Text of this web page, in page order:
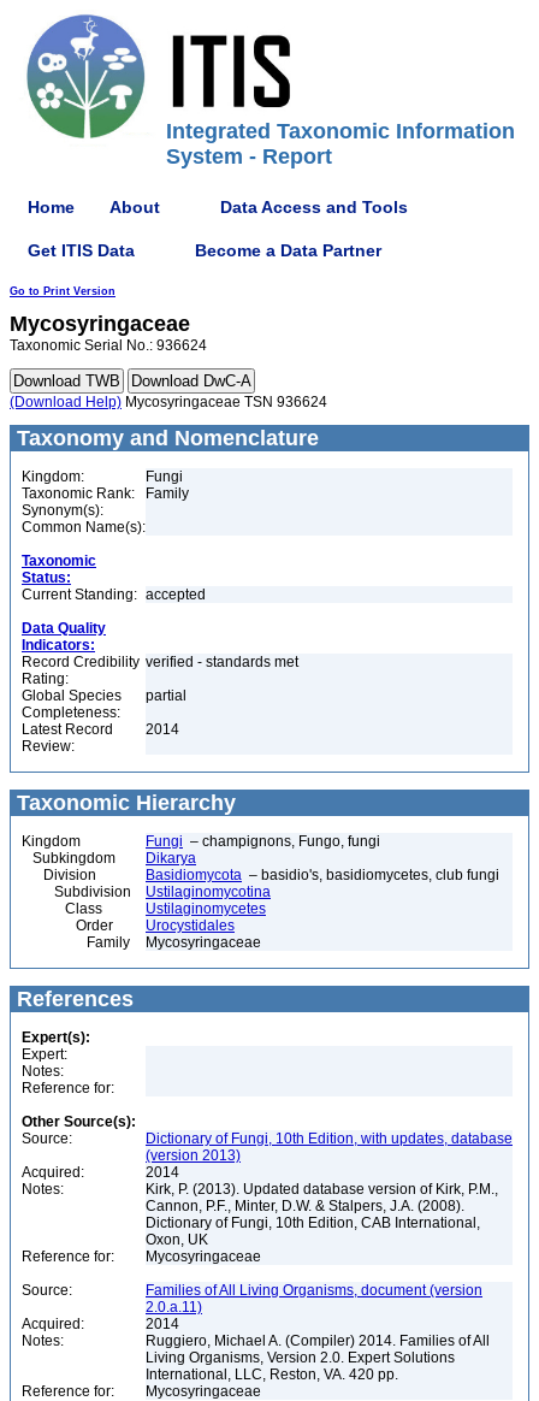
Integrated Taxonomic Information
System - Report
Home About Data Access and Tools
Get ITIS Data Become a Data Partner
Go to Print Version
Mycosyringaceae
Taxonomic Serial No.: 936624
(Download Help) Mycosyringaceae TSN 936624
Taxonomy and Nomenclature
Kingdom:
Fungi
Taxonomic Rank:
Family
Synonym(s):
Common Name(s):
Taxonomic
Status:
Current Standing: accepted
Data Quality
Indicators:
Record Credibility
Rating:
verified - standards met
Global Species
Completeness:
partial
Latest Record
Review:
2014
Taxonomic Hierarchy
Kingdom Fungi – champignons, Fungo, fungi
Subkingdom
Dikarya
Division
Basidiomycota – basidio's, basidiomycetes, club fungi
Subdivision
Ustilaginomycotina
Class
Ustilaginomycetes
Order
Urocystidales
Family
Mycosyringaceae
References
Expert(s):
Expert:
Notes:
Reference for:
Other Source(s):
Source:
Dictionary of Fungi, 10th Edition, with updates, database
(version 2013)
Acquired:
2014
Notes:
Kirk, P. (2013). Updated database version of Kirk, P.M.,
Cannon, P.F., Minter, D.W. & Stalpers, J.A. (2008).
Dictionary of Fungi, 10th Edition, CAB International,
Oxon, UK
Reference for:
Mycosyringaceae
Source:
Families of All Living Organisms, document (version
2.0.a.11)
Acquired:
2014
Notes:
Ruggiero, Michael A. (Compiler) 2014. Families of All
Living Organisms, Version 2.0. Expert Solutions
International, LLC, Reston, VA. 420 pp.
Reference for:
Mycosyringaceae